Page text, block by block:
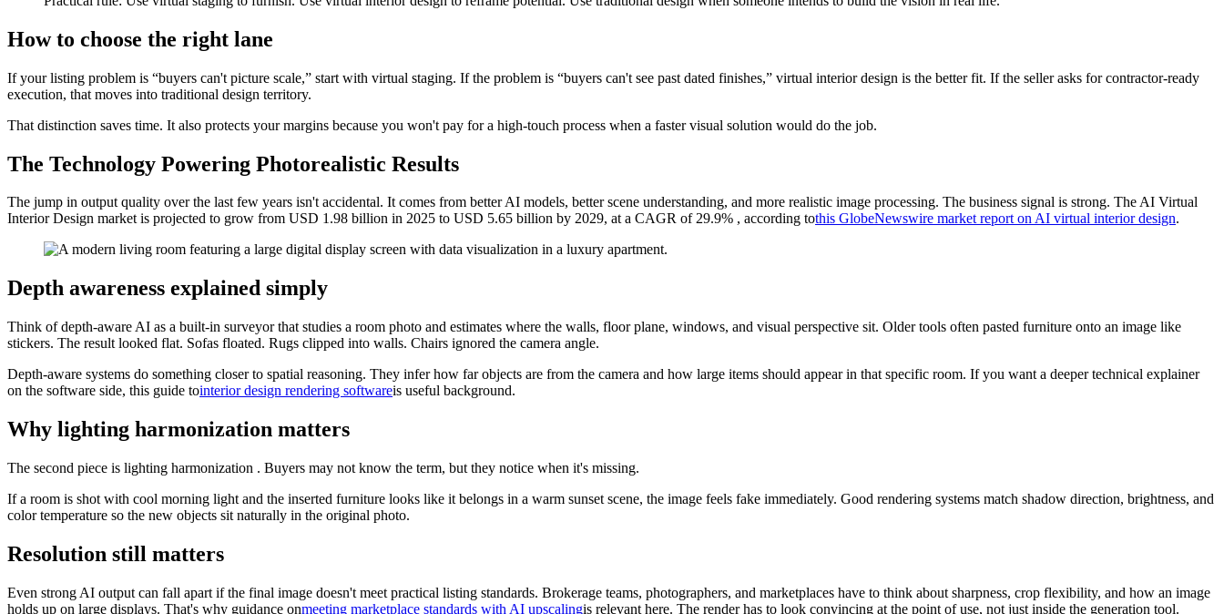
How to choose the right lane
If your listing problem is “buyers can't picture scale,” start with virtual staging. If the problem is “buyers can't see past dated finishes,” virtual interior design is the better fit. If the seller asks for contractor-ready
execution, that moves into traditional design territory.
That distinction saves time. It also protects your margins because you won't pay for a high-touch process when a faster visual solution would do the job.
The Technology Powering Photorealistic Results
The jump in output quality over the last few years isn't accidental. It comes from better AI models, better scene understanding, and more realistic image processing. The business signal is strong. The AI Virtual
Interior Design market is projected to grow from USD 1.98 billion in 2025 to USD 5.65 billion by 2029, at a CAGR of 29.9% , according tothis GlobeNewswire market report on AI virtual interior design.
Depth awareness explained simply
Think of depth-aware AI as a built-in surveyor that studies a room photo and estimates where the walls, floor plane, windows, and visual perspective sit. Older tools often pasted furniture onto an image like
stickers. The result looked flat. Sofas floated. Rugs clipped into walls. Chairs ignored the camera angle.
Depth-aware systems do something closer to spatial reasoning. They infer how far objects are from the camera and how large items should appear in that specific room. If you want a deeper technical explainer
on the software side, this guide tointerior design rendering softwareis useful background.
Why lighting harmonization matters
The second piece is lighting harmonization . Buyers may not know the term, but they notice when it's missing.
If a room is shot with cool morning light and the inserted furniture looks like it belongs in a warm sunset scene, the image feels fake immediately. Good rendering systems match shadow direction, brightness, and
color temperature so the new objects sit naturally in the original photo.
Resolution still matters
Even strong AI output can fall apart if the final image doesn't meet practical listing standards. Brokerage teams, photographers, and marketplaces have to think about sharpness, crop flexibility, and how an image
holds up on large displays. That's why guidance onmeeting marketplace standards with AI upscalingis relevant here. The render has to look convincing at the point of use, not just inside the generation tool.